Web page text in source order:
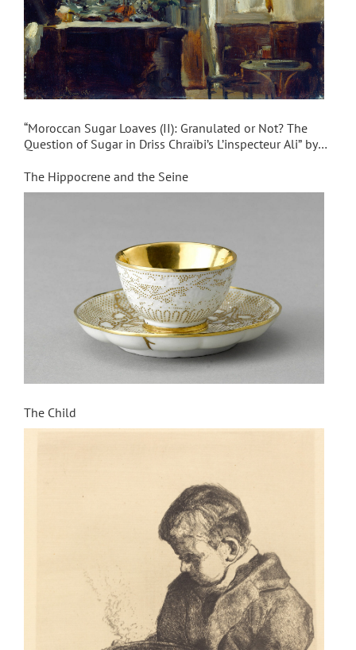
“Moroccan Sugar Loaves (II): Granulated or Not? The
Question of Sugar in Driss Chraïbi’s L’inspecteur Ali” by
The Hippocrene and the Seine
The Child